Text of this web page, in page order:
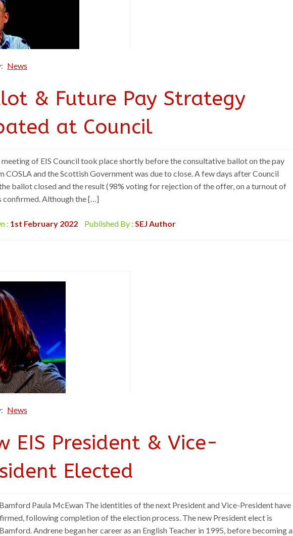
News
& Future Pay Strategy
at Council
meeting of EIS Council took place shortly before the consultative ballot on the pay
COSLA and the Scottish Government was due to close. A few days after Council
ballot closed and the result (98% voting for rejection of the offer, on a turnout of
confirmed. Although the […]
: 1st February 2022 Published By : SEJ Author
News
EIS President & Vice-
Elected
Paula McEwan The identities of the next President and Vice-President have
following completion of the election process. The new President elect is
Andrene began her career as an English Teacher in 1995, before becoming a